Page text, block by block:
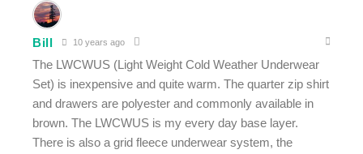
Bill 10 years ago
The LWCWUS (Light Weight Cold Weather Underwear
Set) is inexpensive and quite warm. The quarter zip shirt
and drawers are polyester and commonly available in
brown. The LWCWUS is my every day base layer.
There is also a grid fleece underwear system, the